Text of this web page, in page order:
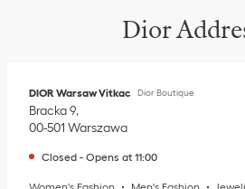
Dior
DIOR Warsaw Vitkac Dior Boutique
Bracka 9
00-501 Warszawa
Closed - Opens at 11:00